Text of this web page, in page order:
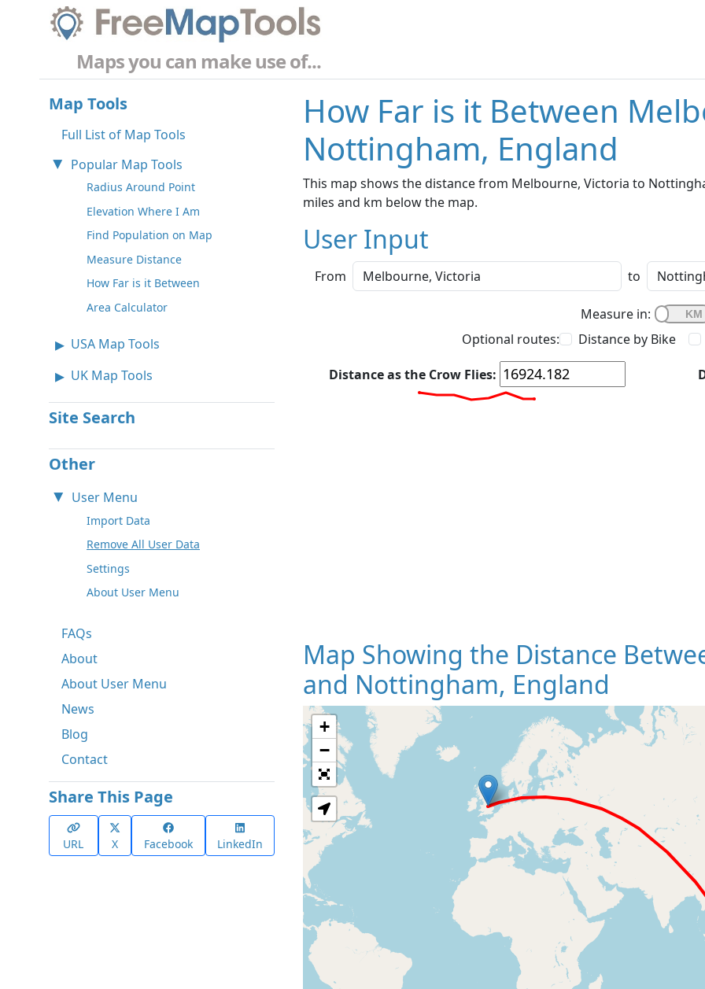
Maps you can make use of...
Map Tools
Full List of Map Tools
Popular Map Tools
Radius Around Point
Elevation Where I Am
Find Population on Map
Measure Distance
How Far is it Between
Area Calculator
USA Map Tools
UK Map Tools
Site Search
Other
User Menu
Import Data
Remove All User Data
Settings
About User Menu
FAQs
About
About User Menu
News
Blog
Contact
Share This Page
URL X Facebook LinkedIn
How Far is it Between
Nottingham, England
This map shows the distance from Melbourne, Victoria to
miles and km below the map.
User Input
From to
Measure in:
Optional routes:
Distance by Bike
Distance as the Crow Flies:
Map Showing the Distance
and Nottingham, England
Loading
+
−